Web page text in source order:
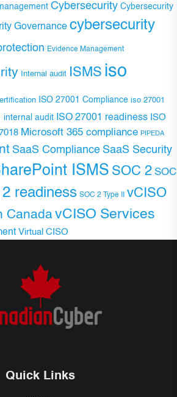
Cybersecurity Cybersecurity
Governance cybersecurity
Evidence Management
Internal audit ISMS iso
ISO 27001 Compliance iso 27001
internal audit ISO 27001 readiness ISO
Microsoft 365 compliance PIPEDA
SaaS Compliance SaaS Security
ISMS SOC 2 SOC
readiness SOC 2 Type II vCISO
CanadavCISO Services
Virtual CISO
Quick Links